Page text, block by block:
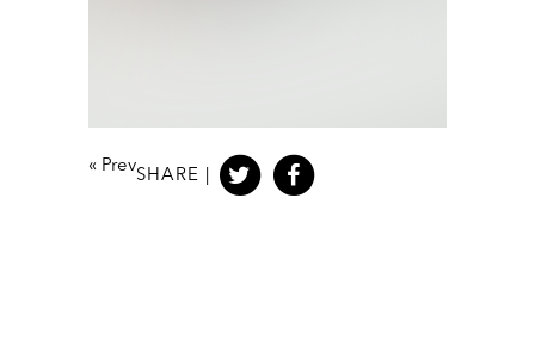
« Prev
SHARE |